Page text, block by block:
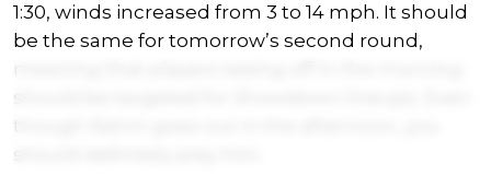
1:30, winds increased from 3 to 14 mph. It should
be the same for tomorrow’s second round,
should be targeted for Showdown lineups. Even
should definitely play him.